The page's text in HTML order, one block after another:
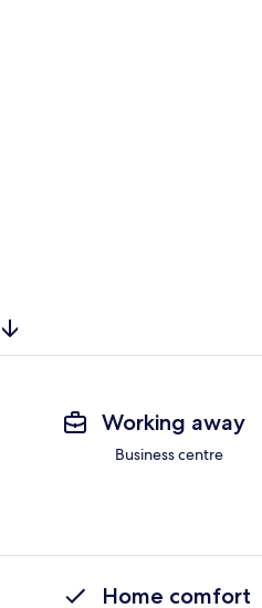
Working away
Business centre
Home comfort